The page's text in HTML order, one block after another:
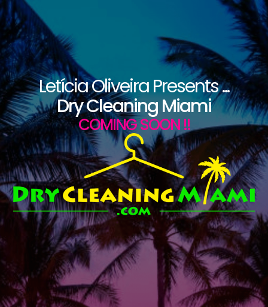
Letícia Oliveira Presents ...
Dry Cleaning Miami
COMING SOON !!